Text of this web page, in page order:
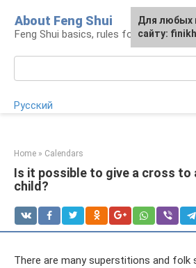
content
About Feng Shui
Feng Shui basics, rules for organizing
Русский
Home » Calendars
Is it possible to give a cross to
child?
There are many superstitions and folk
For any
the site:
Для любых
сайту: